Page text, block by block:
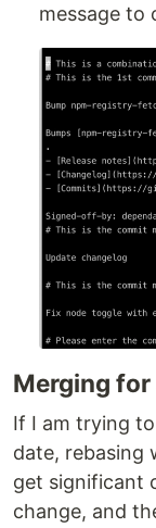
message to
Merging
If I am trying
date, rebasing
get significant
change, and